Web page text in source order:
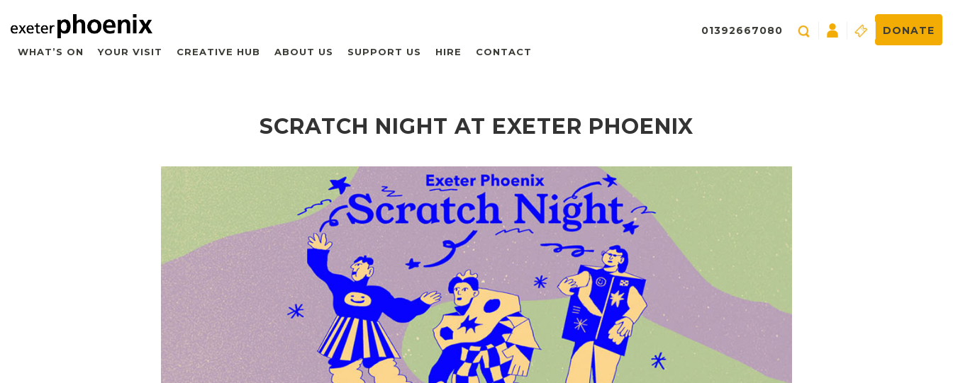
WHAT’S ON YOUR VISIT CREATIVE HUB ABOUT US SUPPORT US HIRE CONTACT
01392667080 DONATE
SCRATCH NIGHT AT EXETER PHOENIX